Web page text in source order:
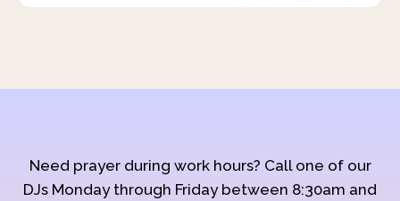
Need prayer during work hours? Call one of our
DJs Monday through Friday between 8:30am and